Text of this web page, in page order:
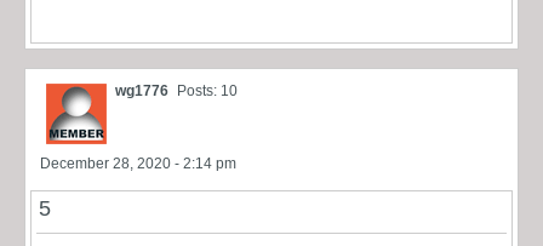
wg1776 Posts: 10
December 28, 2020 - 2:14 pm
5